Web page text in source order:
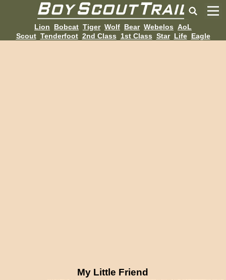
Lion Bobcat Tiger Wolf Bear Webelos AoL
Scout Tenderfoot 2nd Class 1st Class Star Life Eagle
My Little Friend